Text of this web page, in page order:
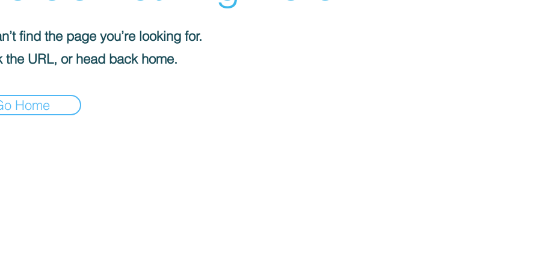
find the page you’re looking for.
the URL, or head back home.
Home